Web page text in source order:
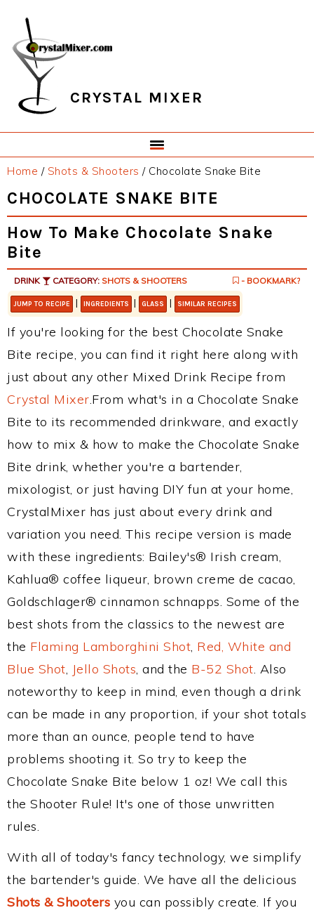
primary
navigation
main
content
primary
sidebar
footer
CRYSTAL MIXER
Home / Shots & Shooters /Chocolate Snake Bite
CHOCOLATE SNAKE BITE
How To Make Chocolate Snake
Bite
DRINK CATEGORY: SHOTS & SHOOTERS - BOOKMARK?
JUMP TO RECIPE | INGREDIENTS | GLASS | SIMILAR RECIPES
If you're looking for the best Chocolate Snake
Bite recipe, you can find it right here along with
just about any other Mixed Drink Recipe from
Crystal Mixer.From what's in a Chocolate Snake
Bite to its recommended drinkware, and exactly
how to mix & how to make the Chocolate Snake
Bite drink, whether you're a bartender,
mixologist, or just having DIY fun at your home,
CrystalMixer has just about every drink and
variation you need. This recipe version is made
with these ingredients: Bailey's® Irish cream,
Kahlua® coffee liqueur, brown creme de cacao,
Goldschlager® cinnamon schnapps. Some of the
best shots from the classics to the newest are
the Flaming Lamborghini Shot, Red, White and
Blue Shot, Jello Shots, and the B-52 Shot. Also
noteworthy to keep in mind, even though a drink
can be made in any proportion, if your shot totals
more than an ounce, people tend to have
problems shooting it. So try to keep the
Chocolate Snake Bite below 1 oz! We call this
the Shooter Rule! It's one of those unwritten
rules.
With all of today's fancy technology, we simplify
the bartender's guide. We have all the delicious
Shots & Shooters you can possibly create. If you